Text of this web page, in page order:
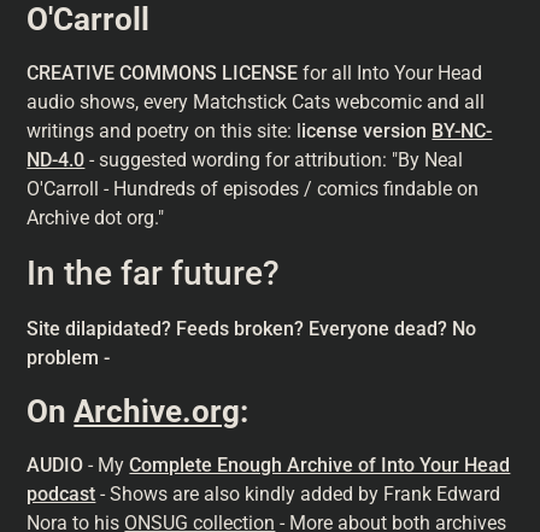
O'Carroll
CREATIVE COMMONS LICENSE for all Into Your Head
audio shows, every Matchstick Cats webcomic and all
writings and poetry on this site: l icense version BY-NC-
ND-4.0 - suggested wording for attribution: "By Neal
O'Carroll - Hundreds of episodes / comics findable on
Archive dot org."
In the far future?
Site dilapidated? Feeds broken? Everyone dead? No
problem -
OnArchive.org:
AUDIO - MyComplete Enough Archive of Into Your Head
podcast - Shows are also kindly added by Frank Edward
Nora to his ONSUG collection - More about both archives